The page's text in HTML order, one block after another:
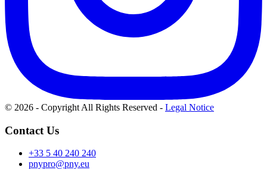
© 2026 - Copyright All Rights Reserved - Legal Notice
Contact Us
+33 5 40 240 240
pnypro@pny.eu